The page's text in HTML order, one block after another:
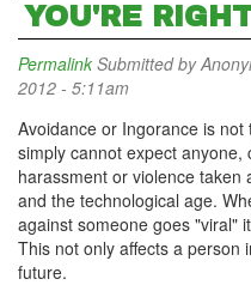
YOU'RE
Permalink Submitted by
2012 - 5:11am
Avoidance or Ingorance is
simply cannot expect
harassment or violence taken
and the technological age.
against someone goes "viral"
This not only affects a person
future.